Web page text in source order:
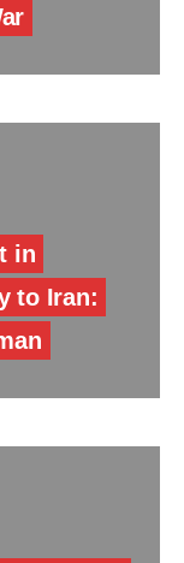
in
to Iran: